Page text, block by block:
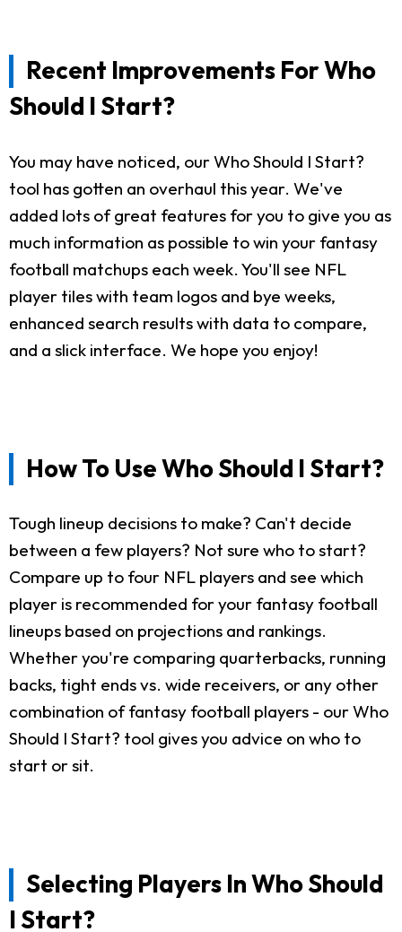
Recent Improvements For Who
Should I Start?
You may have noticed, our Who Should I Start?
tool has gotten an overhaul this year. We've
added lots of great features for you to give you as
much information as possible to win your fantasy
football matchups each week. You'll see NFL
player tiles with team logos and bye weeks,
enhanced search results with data to compare,
and a slick interface. We hope you enjoy!
How To Use Who Should I Start?
Tough lineup decisions to make? Can't decide
between a few players? Not sure who to start?
Compare up to four NFL players and see which
player is recommended for your fantasy football
lineups based on projections and rankings.
Whether you're comparing quarterbacks, running
backs, tight ends vs. wide receivers, or any other
combination of fantasy football players - our Who
Should I Start? tool gives you advice on who to
start or sit.
Selecting Players In Who Should
I Start?